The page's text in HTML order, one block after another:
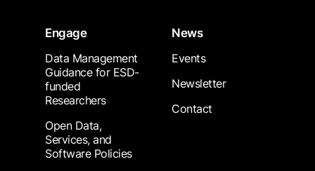
Engage
Data Management
Guidance for ESD-
funded
Researchers
Open Data,
Services, and
Software Policies
News
Events
Newsletter
Contact